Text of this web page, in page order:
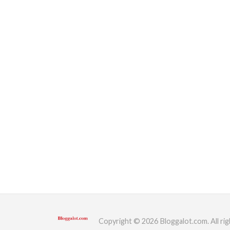
Copyright © 2026 Bloggalot.com. All